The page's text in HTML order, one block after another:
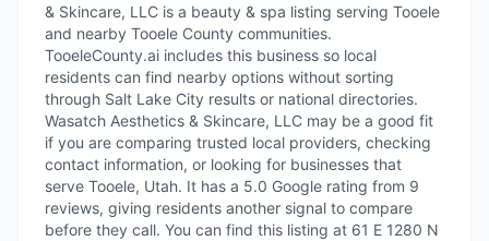
& Skincare, LLC is a beauty & spa listing serving Tooele
and nearby Tooele County communities.
TooeleCounty.ai includes this business so local
residents can find nearby options without sorting
through Salt Lake City results or national directories.
Wasatch Aesthetics & Skincare, LLC may be a good fit
if you are comparing trusted local providers, checking
contact information, or looking for businesses that
serve Tooele, Utah. It has a 5.0 Google rating from 9
reviews, giving residents another signal to compare
before they call. You can find this listing at 61 E 1280 N